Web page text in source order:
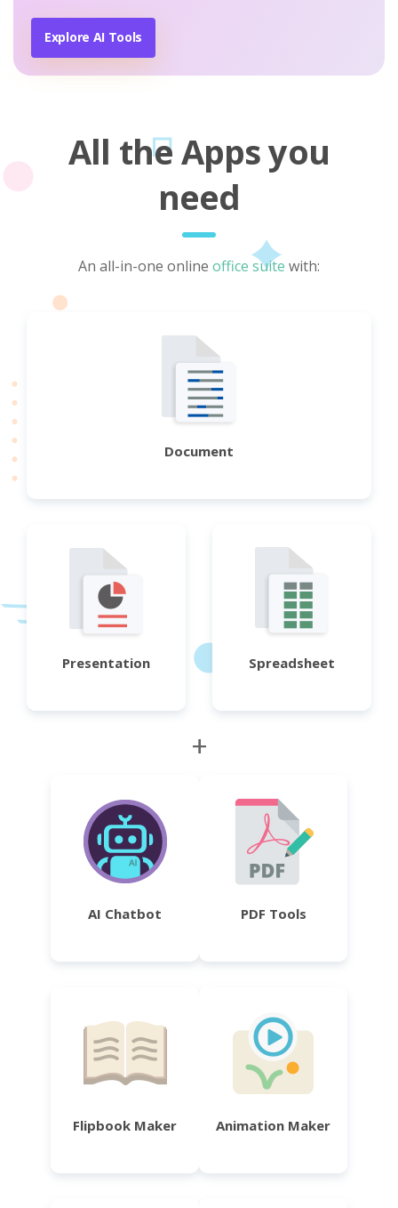
Explore AI Tools
All the Apps you
need
An all-in-one online office suite with:
Document
Presentation Spreadsheet
+
AI Chatbot PDF Tools
Flipbook Maker Animation Maker